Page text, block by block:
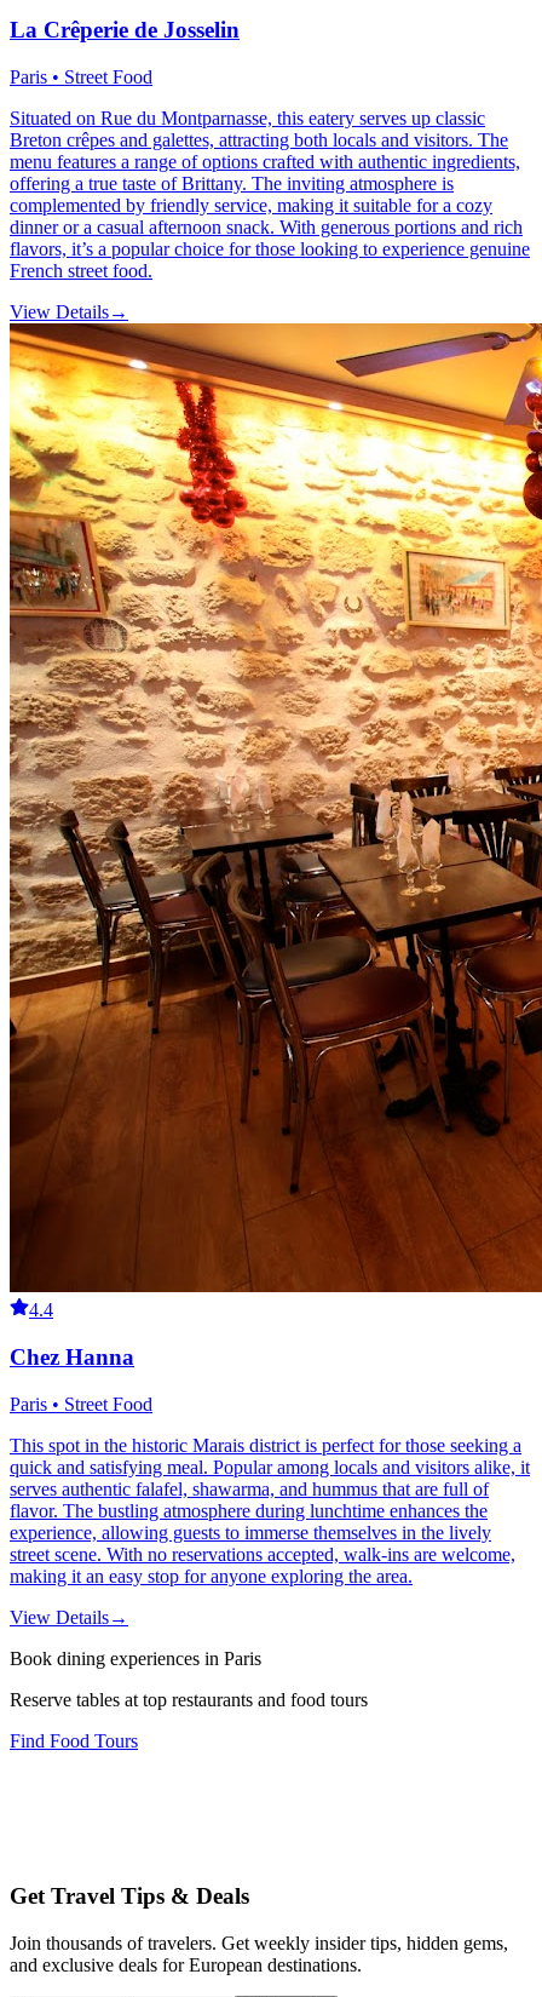
La Crêperie de Josselin
Paris • Street Food
Situated on Rue du Montparnasse, this eatery serves up classic
Breton crêpes and galettes, attracting both locals and visitors. The
menu features a range of options crafted with authentic ingredients,
offering a true taste of Brittany. The inviting atmosphere is
complemented by friendly service, making it suitable for a cozy
dinner or a casual afternoon snack. With generous portions and rich
flavors, it’s a popular choice for those looking to experience genuine
French street food.
View Details→
4.4
Chez Hanna
Paris • Street Food
This spot in the historic Marais district is perfect for those seeking a
quick and satisfying meal. Popular among locals and visitors alike, it
serves authentic falafel, shawarma, and hummus that are full of
flavor. The bustling atmosphere during lunchtime enhances the
experience, allowing guests to immerse themselves in the lively
street scene. With no reservations accepted, walk-ins are welcome,
making it an easy stop for anyone exploring the area.
View Details→
Book dining experiences in Paris
Reserve tables at top restaurants and food tours
Find Food Tours
Get Travel Tips & Deals
Join thousands of travelers. Get weekly insider tips, hidden gems,
and exclusive deals for European destinations.